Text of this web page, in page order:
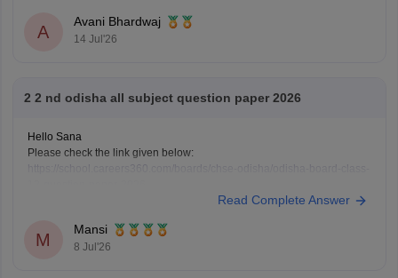
A
Avani Bhardwaj
14 Jul'26
2 2 nd odisha all subject question paper 2026
Hello Sana
Please check the link given below:
Read Complete Answer
M
Mansi
8 Jul'26